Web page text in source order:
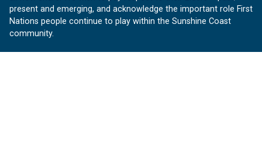
present and emerging, and acknowledge the important role First
Nations people continue to play within the Sunshine Coast
community.